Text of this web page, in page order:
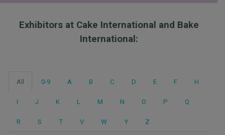
Exhibitors at Cake International and Bake
International:
All 0-9 A B C D E F H
I J K L M N O P Q
R S T V W Y Z